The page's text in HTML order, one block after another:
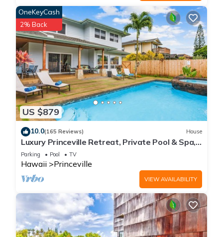
US $879
OneKeyCash
2% Back
10.0(165 Reviews) House
Luxury Princeville Retreat, Private Pool & Spa,
4 Bedrooms & 4 baths, Sleeps 10
Parking Pool TV
Hawaii Princeville
VIEW AVAILABILITY